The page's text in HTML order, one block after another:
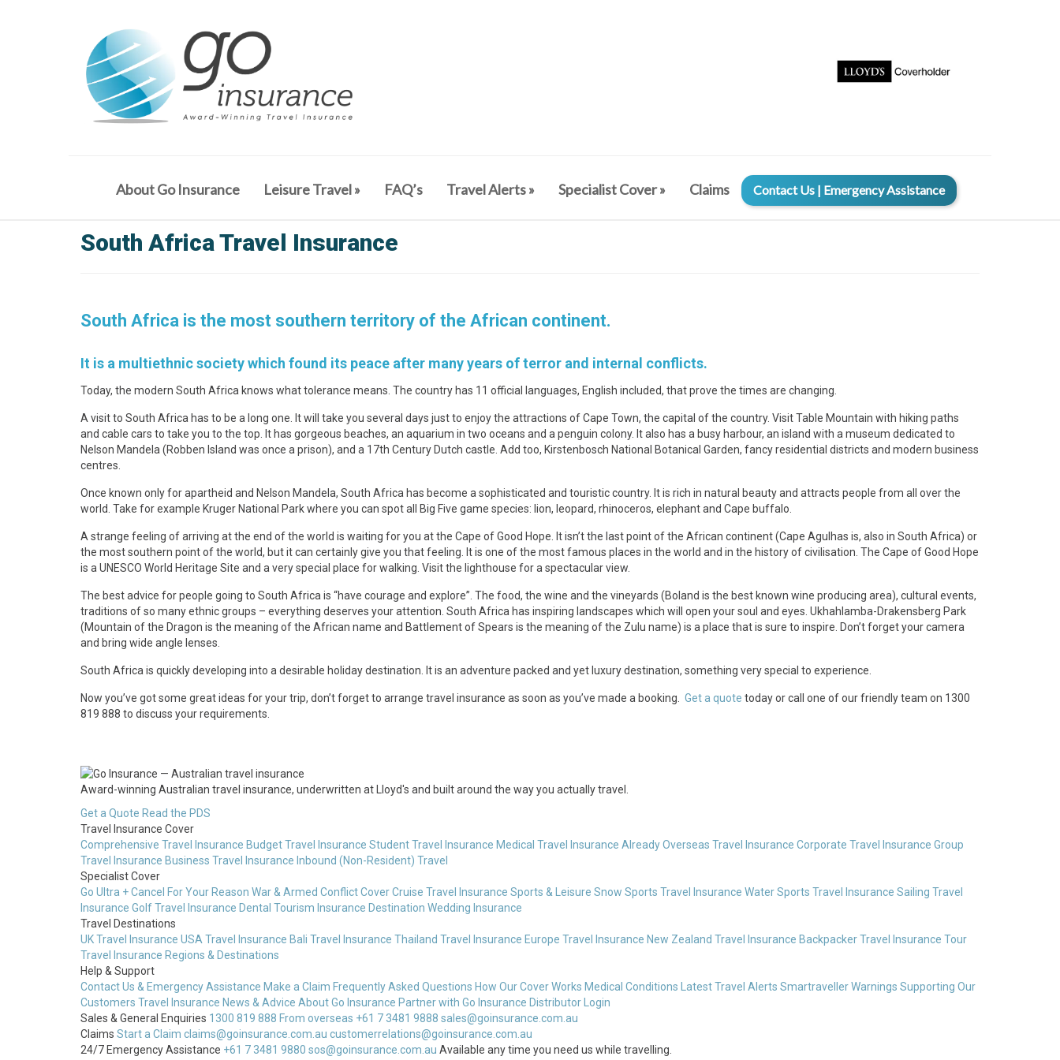
About Go Insurance Leisure Travel» FAQ’s Travel Alerts» Specialist Cover» Claims Contact Us | Emergency Assistance
South Africa Travel Insurance
South Africa is the most southern territory of the African continent.
It is a multiethnic society which found its peace after many years of terror and internal conflicts.
Today, the modern South Africa knows what tolerance means. The country has 11 official languages, English included, that prove the times are changing.
A visit to South Africa has to be a long one. It will take you several days just to enjoy the attractions of Cape Town, the capital of the country. Visit Table Mountain with hiking paths
and cable cars to take you to the top. It has gorgeous beaches, an aquarium in two oceans and a penguin colony. It also has a busy harbour, an island with a museum dedicated to
Nelson Mandela (Robben Island was once a prison), and a 17th Century Dutch castle. Add too, Kirstenbosch National Botanical Garden, fancy residential districts and modern business
centres.
Once known only for apartheid and Nelson Mandela, South Africa has become a sophisticated and touristic country. It is rich in natural beauty and attracts people from all over the
world. Take for example Kruger National Park where you can spot all Big Five game species: lion, leopard, rhinoceros, elephant and Cape buffalo.
A strange feeling of arriving at the end of the world is waiting for you at the Cape of Good Hope. It isn’t the last point of the African continent (Cape Agulhas is, also in South Africa) or
the most southern point of the world, but it can certainly give you that feeling. It is one of the most famous places in the world and in the history of civilisation. The Cape of Good Hope
is a UNESCO World Heritage Site and a very special place for walking. Visit the lighthouse for a spectacular view.
The best advice for people going to South Africa is “have courage and explore”. The food, the wine and the vineyards (Boland is the best known wine producing area), cultural events,
traditions of so many ethnic groups – everything deserves your attention. South Africa has inspiring landscapes which will open your soul and eyes. Ukhahlamba-Drakensberg Park
(Mountain of the Dragon is the meaning of the African name and Battlement of Spears is the meaning of the Zulu name) is a place that is sure to inspire. Don’t forget your camera
and bring wide angle lenses.
South Africa is quickly developing into a desirable holiday destination. It is an adventure packed and yet luxury destination, something very special to experience.
Now you’ve got some great ideas for your trip, don’t forget to arrange travel insurance as soon as you’ve made a booking. Get a quote today or call one of our friendly team on 1300
819 888 to discuss your requirements.
Award-winning Australian travel insurance, underwritten at Lloyd's and built around the way you actually travel.
Get a Quote Read the PDS
Travel Insurance Cover
Comprehensive Travel Insurance Budget Travel Insurance Student Travel Insurance Medical Travel Insurance Already Overseas Travel Insurance Corporate Travel Insurance Group
Travel Insurance Business Travel Insurance Inbound (Non-Resident) Travel
Specialist Cover
Go Ultra + Cancel For Your Reason War & Armed Conflict CoverCruise Travel Insurance Sports & Leisure Snow Sports Travel Insurance Water Sports Travel Insurance Sailing Travel
Insurance Golf Travel Insurance Dental Tourism Insurance Destination Wedding Insurance
Travel Destinations
UK Travel Insurance USA Travel Insurance Bali Travel Insurance Thailand Travel Insurance Europe Travel Insurance New Zealand Travel Insurance Backpacker Travel Insurance Tour
Travel Insurance Regions & Destinations
Help & Support
Contact Us & Emergency Assistance Make a Claim Frequently Asked Questions How Our Cover Works Medical Conditions Latest Travel Alerts Smartraveller Warnings Supporting Our
Customers Travel Insurance News & Advice About Go Insurance Partner with Go Insurance Distributor Login
Sales & General Enquiries 1300 819 888 From overseas +61 7 3481 9888 sales@goinsurance.com.au
Claims Start a Claim claims@goinsurance.com.au customerrelations@goinsurance.com.au
24/7 Emergency Assistance +61 7 3481 9880 sos@goinsurance.com.au Available any time you need us while travelling.